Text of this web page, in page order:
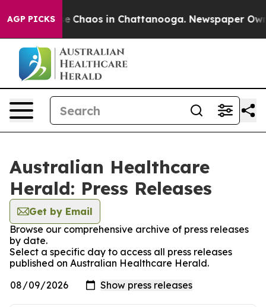
AGP PICKS
Collapse Chaos in Chattanooga. Newspaper
Australian Healthcare
Herald: Press Releases
Get by Email
Browse our comprehensive archive of press releases
by date.
Select a specific day to access all press releases
published on Australian Healthcare Herald.